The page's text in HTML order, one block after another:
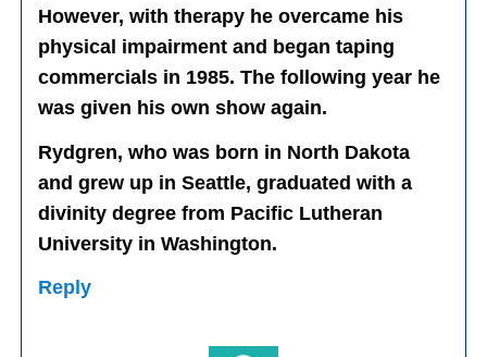
However, with therapy he overcame his
physical impairment and began taping
commercials in 1985. The following year he
was given his own show again.
Rydgren, who was born in North Dakota
and grew up in Seattle, graduated with a
divinity degree from Pacific Lutheran
University in Washington.
Reply